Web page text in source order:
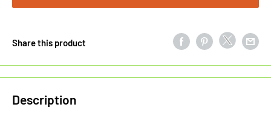
Share this product
Description